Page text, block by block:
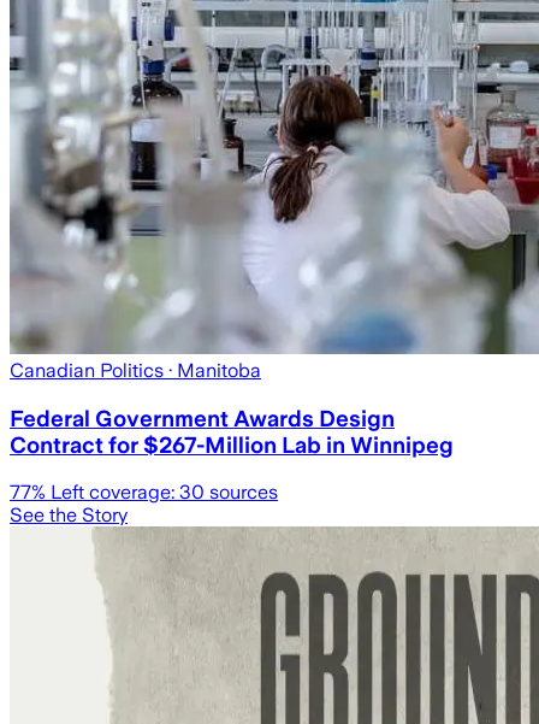
Canadian Politics · Manitoba
Federal Government Awards Design
Contract for $267-Million Lab in Winnipeg
77% Left coverage: 30 sources
See the Story